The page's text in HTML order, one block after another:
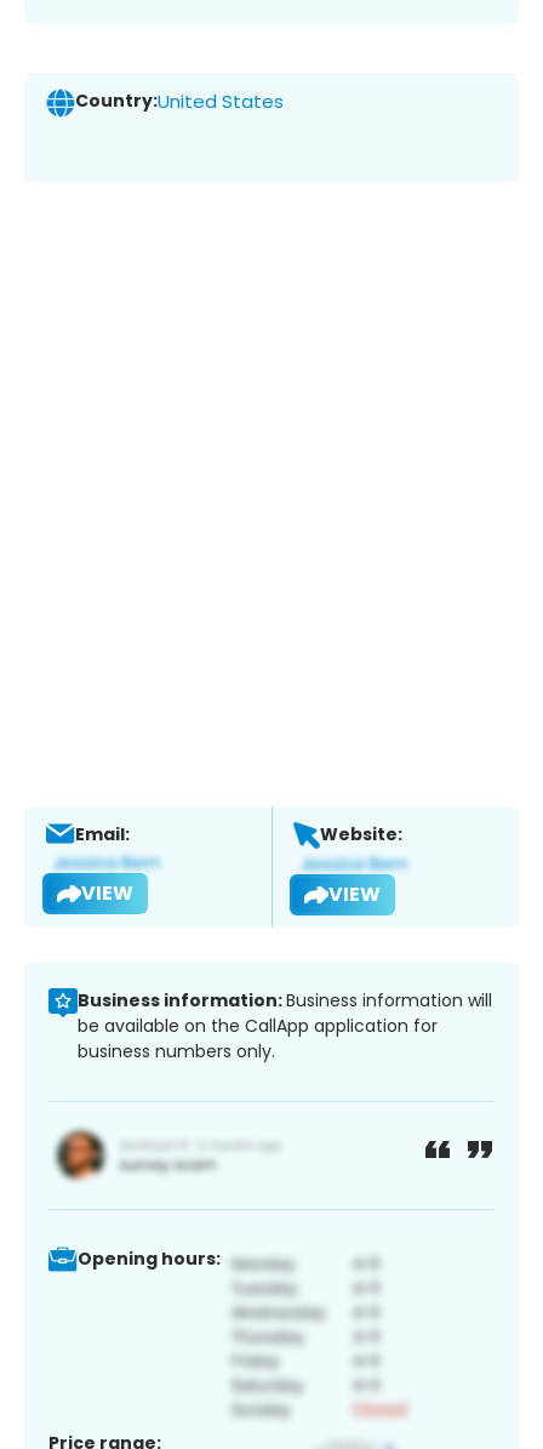
Country:United States
Email:
VIEW
Website:
VIEW
Business information:Business information will
be available on the CallApp application for
business numbers only.
Opening hours:
Price range: